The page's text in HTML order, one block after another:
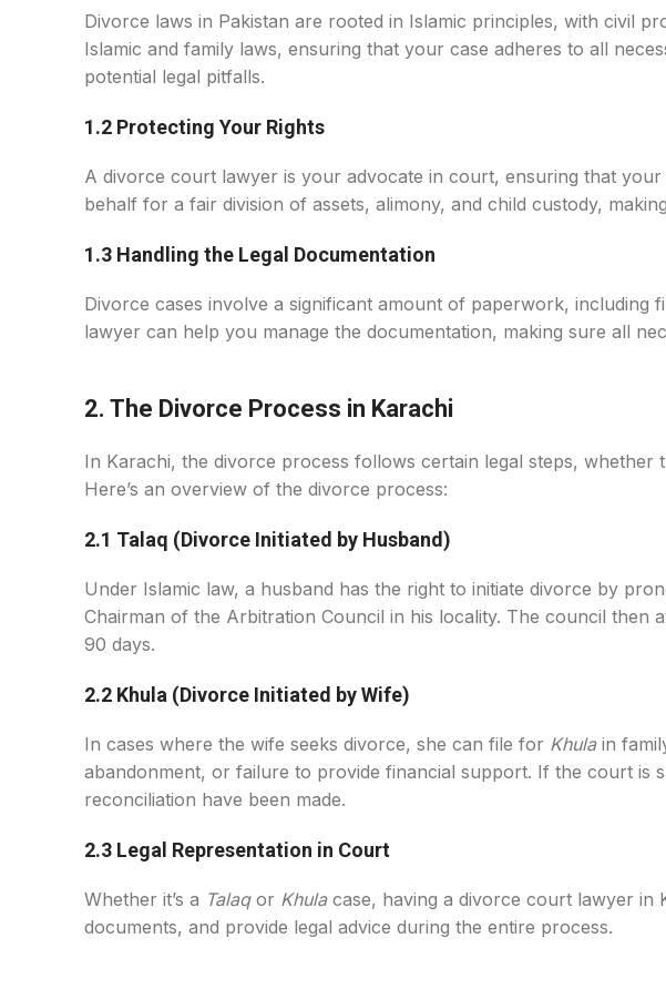
Divorce laws in Pakistan are rooted in Islamic principles, with civil
Islamic and family laws, ensuring that your case adheres to all
potential legal pitfalls.
1.2 Protecting Your Rights
A divorce court lawyer is your advocate in court, ensuring that
behalf for a fair division of assets, alimony, and child custody,
1.3 Handling the Legal Documentation
Divorce cases involve a significant amount of paperwork,
lawyer can help you manage the documentation, making sure all
2. The Divorce Process in Karachi
In Karachi, the divorce process follows certain legal steps, whether
Here’s an overview of the divorce process:
2.1 Talaq (Divorce Initiated by Husband)
Under Islamic law, a husband has the right to initiate divorce by
Chairman of the Arbitration Council in his locality. The council then
90 days.
2.2 Khula (Divorce Initiated by Wife)
In cases where the wife seeks divorce, she can file for Khulain
abandonment, or failure to provide financial support. If the court is
reconciliation have been made.
2.3 Legal Representation in Court
Whether it’s a Talaqor Khulacase, having a divorce court lawyer in
documents, and provide legal advice during the entire process.